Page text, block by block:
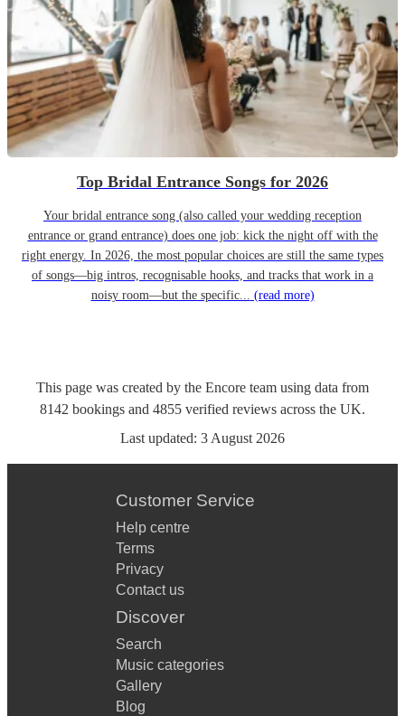
Top Bridal Entrance Songs for 2026
Your bridal entrance song (also called your wedding reception
entrance or grand entrance) does one job: kick the night off with the
right energy. In 2026, the most popular choices are still the same types
of songs—big intros, recognisable hooks, and tracks that work in a
noisy room—but the specific... (read more)
This page was created by the Encore team using data from
8142 bookings and 4855 verified reviews across the UK.
Last updated: 3 August 2026
Customer Service
Help centre
Terms
Privacy
Contact us
Discover
Search
Music categories
Gallery
Blog